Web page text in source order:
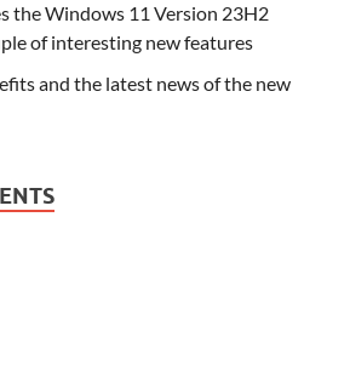
the Windows 11 Version 23H2
of interesting new features
and the latest news of the new